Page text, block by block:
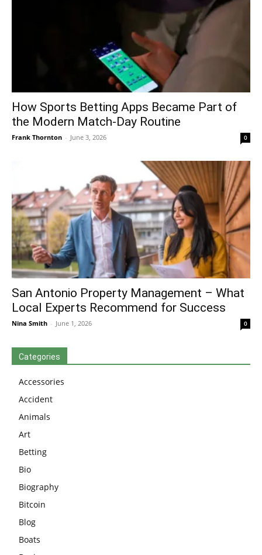
How Sports Betting Apps Became Part of
the Modern Match-Day Routine
Frank Thornton - June 3, 2026 0
San Antonio Property Management – What
Local Experts Recommend for Success
Nina Smith - June 1, 2026 0
Categories
Accessories
Accident
Animals
Art
Betting
Bio
Biography
Bitcoin
Blog
Boats